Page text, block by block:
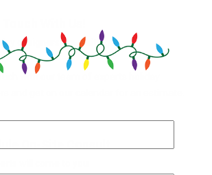
designers are waiting
with our team of experts holiday